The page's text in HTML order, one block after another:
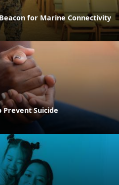
for Marine Connectivity
Prevent Suicide